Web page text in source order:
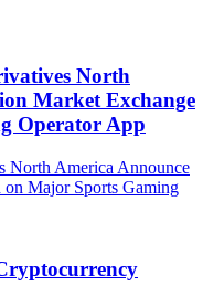
North
Market Exchange
Operator App